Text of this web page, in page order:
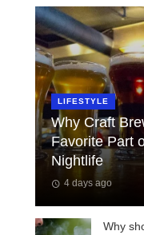
LIFESTYLE
Why Craft
Favorite Part
Nightlife
4 days ago
Why